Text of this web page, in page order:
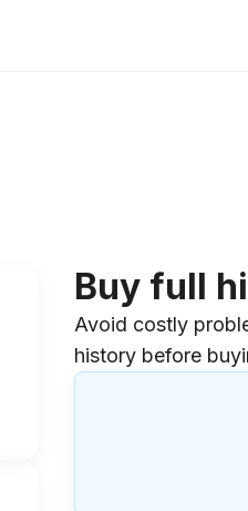
Buy full
Avoid costly
history before